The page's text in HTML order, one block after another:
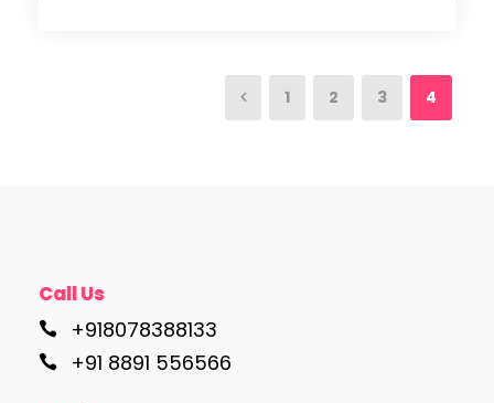
1 2 3 4
Call Us
+918078388133
+91 8891 556566